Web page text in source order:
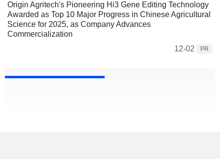
Origin Agritech's Pioneering Hi3 Gene Editing Technology
Awarded as Top 10 Major Progress in Chinese Agricultural
Science for 2025, as Company Advances
Commercialization
12-02
PR